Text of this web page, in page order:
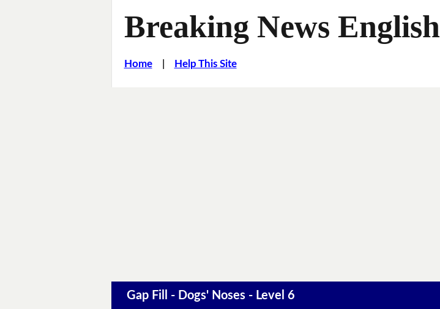
Breaking News English
Home| Help This Site
Gap Fill - Dogs' Noses - Level 6